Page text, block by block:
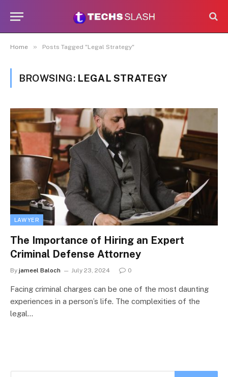
Home » Posts Tagged "Legal Strategy"
BROWSING: LEGAL STRATEGY
LAWYER
The Importance of Hiring an Expert
Criminal Defense Attorney
By jameel Baloch July 23, 2024 0
Facing criminal charges can be one of the most daunting
experiences in a person’s life. The complexities of the
legal…